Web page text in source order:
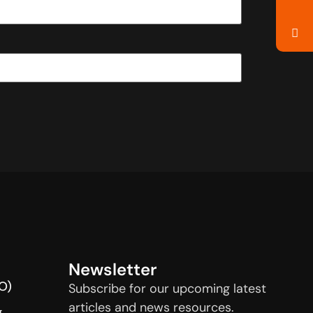
Newsletter
Subscribe for our upcoming latest
articles and news resources.